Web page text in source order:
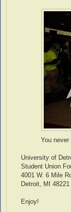
You
University of
Student Union
4001 W. 6 Mile
Detroit, MI 48221
Enjoy!